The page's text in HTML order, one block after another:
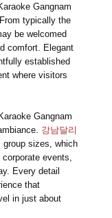
Gangnam
typically the
be welcomed
comfort. Elegant
established
where visitors
Gangnam
강남달리
group sizes, which
events,
Every detail
that
in just about